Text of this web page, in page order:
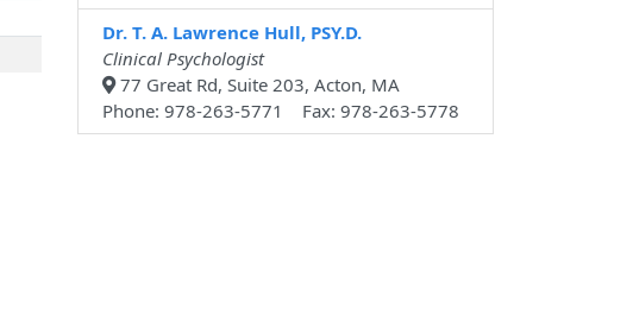
Dr. T. A. Lawrence Hull, PSY.D.
Clinical Psychologist
77 Great Rd, Suite 203, Acton, MA
Phone: 978-263-5771 Fax: 978-263-5778